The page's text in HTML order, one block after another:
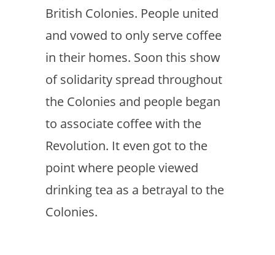
British Colonies. People united
and vowed to only serve coffee
in their homes. Soon this show
of solidarity spread throughout
the Colonies and people began
to associate coffee with the
Revolution. It even got to the
point where people viewed
drinking tea as a betrayal to the
Colonies.